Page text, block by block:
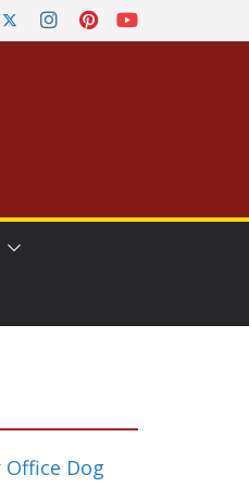
Dog